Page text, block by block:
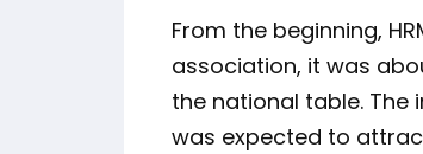
From the beginning,
association, it was
the national table. The
was expected to